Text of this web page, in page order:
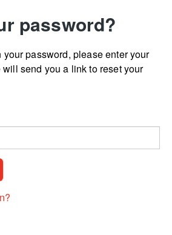
password?
your password, please enter your
send you a link to reset your